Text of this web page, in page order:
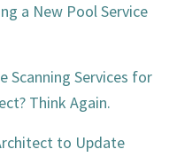
a New Pool Service
Scanning Services for
Think Again.
to Update